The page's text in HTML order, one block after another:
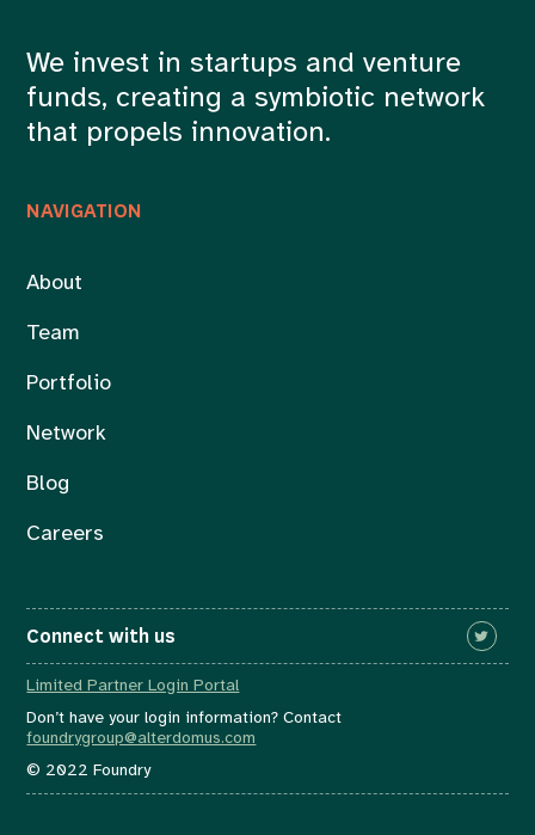
NAVIGATION
About
Team
Portfolio
Network
Blog
Careers
We invest in startups and venture
funds, creating a symbiotic network
that propels innovation.
Connect with us
Limited Partner Login Portal
Don’t have your login information? Contact
foundrygroup@alterdomus.com
© 2022 Foundry